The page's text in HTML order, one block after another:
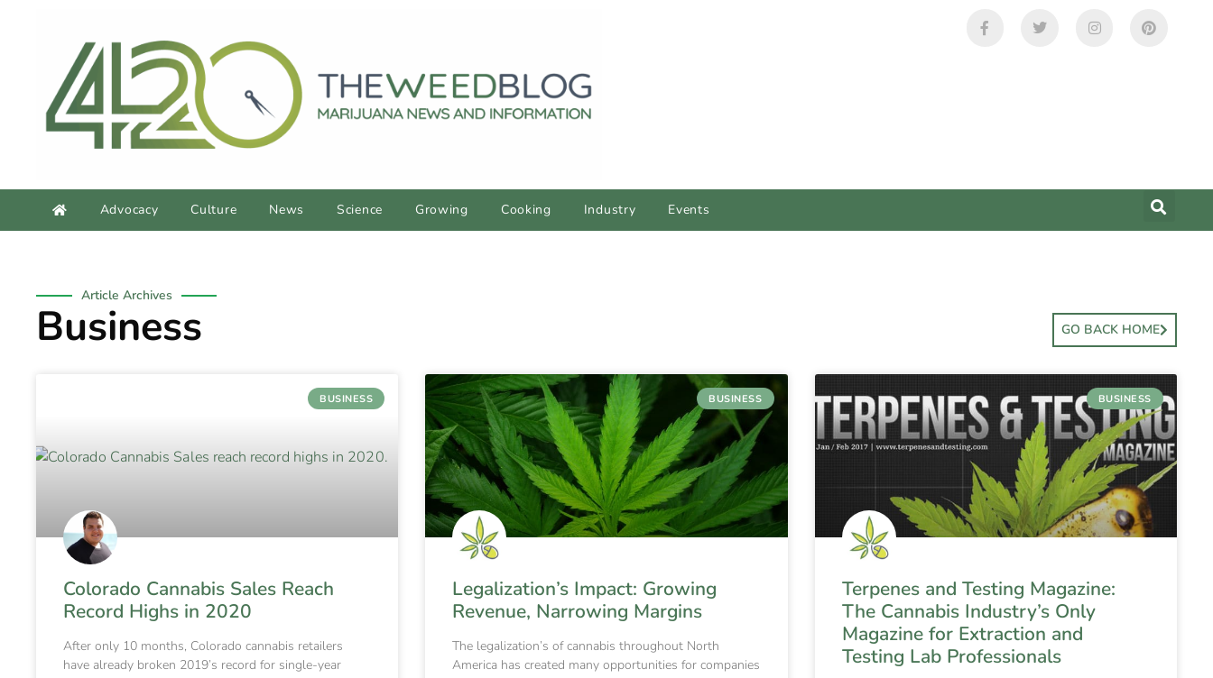
Advocacy Culture News Science Growing Cooking Industry Events
Article Archives
Business GO BACK HOME
BUSINESS
Colorado Cannabis Sales Reach
Record Highs in 2020
After only 10 months, Colorado cannabis retailers
have already broken 2019’s record for single-year
BUSINESS
Legalization’s Impact: Growing
Revenue, Narrowing Margins
The legalization’s of cannabis throughout North
America has created many opportunities for companies
BUSINESS
Terpenes and Testing Magazine:
The Cannabis Industry’s Only
Magazine for Extraction and
Testing Lab Professionals